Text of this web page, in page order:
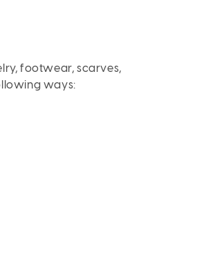
footwear, scarves,
ways: